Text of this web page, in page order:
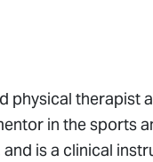
physical therapist
in the
is a clinical